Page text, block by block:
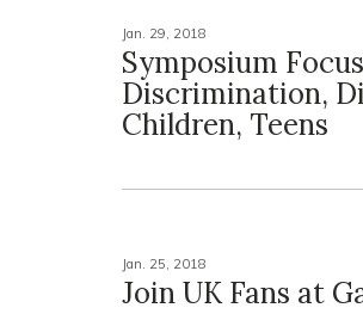
Jan. 29, 2018
Symposium
Discrimination,
Children, Teens
Jan. 25, 2018
Join UK Fans at